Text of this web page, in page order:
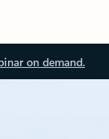
on demand.